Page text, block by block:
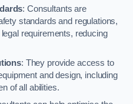
: Consultants are
standards and regulations,
requirements, reducing
: They provide access to
and design, including
of all abilities.